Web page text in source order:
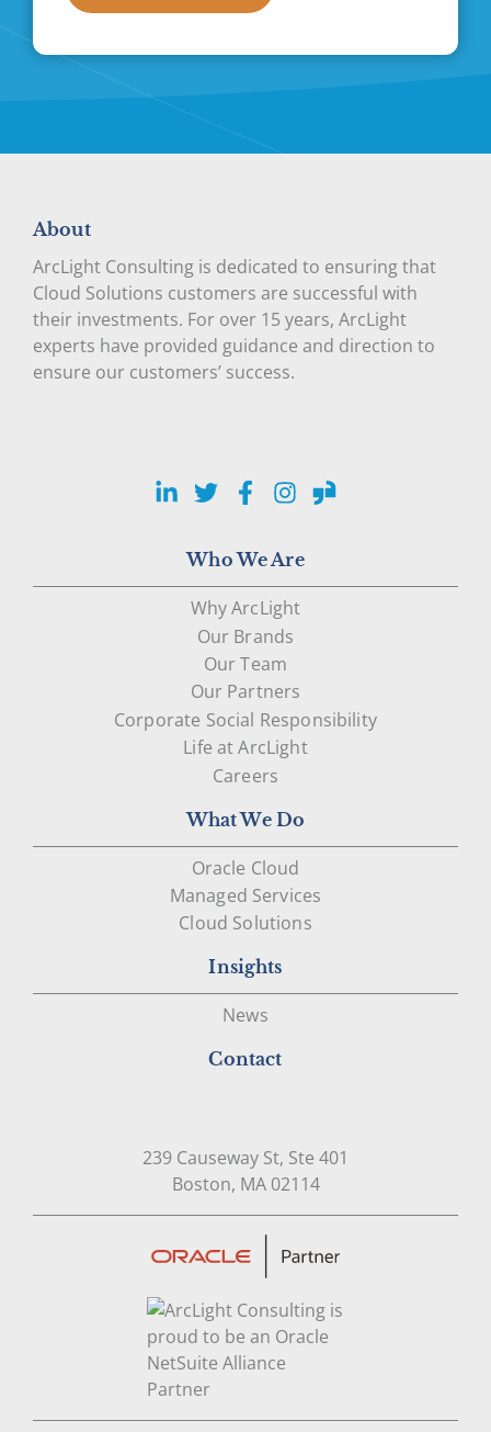
About
ArcLight Consulting is dedicated to ensuring that
Cloud Solutions customers are successful with
their investments. For over 15 years, ArcLight
experts have provided guidance and direction to
ensure our customers’ success.
LinkedIn
TwitterFacebook
Instagram
Glassdoor
Who We Are
Why ArcLight
Our Brands
Our Team
Our Partners
Corporate Social Responsibility
Life at ArcLight
Careers
What We Do
Oracle Cloud
Managed Services
Cloud Solutions
Insights
News
Contact
239 Causeway St, Ste 401
Boston, MA 02114Open in Google